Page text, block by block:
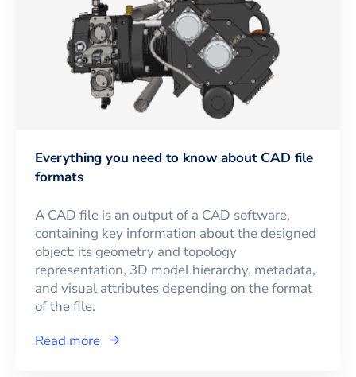
Everything you need to know about CAD file
formats
A CAD file is an output of a CAD software,
containing key information about the designed
object: its geometry and topology
representation, 3D model hierarchy, metadata,
and visual attributes depending on the format
of the file.
Read more